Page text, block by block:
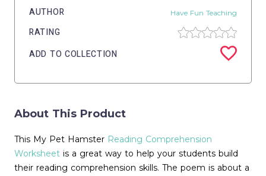
AUTHOR Have Fun Teaching
RATING
ADD TO COLLECTION
About This Product
This My Pet Hamster Reading Comprehension
Worksheet is a great way to help your students build
their reading comprehension skills. The poem is about a